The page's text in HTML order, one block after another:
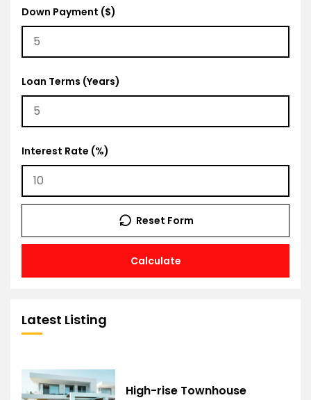
Down Payment ($)
Loan Terms (Years)
Interest Rate (%)
Calculate
Reset Form
Latest Listing
High-rise Townhouse